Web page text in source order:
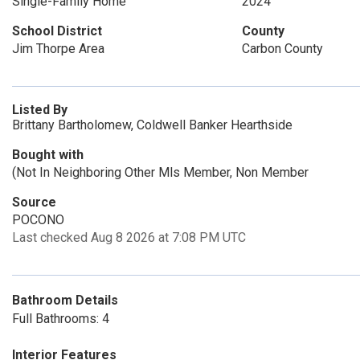
School District
Jim Thorpe Area
County
Carbon County
Listed By
Brittany Bartholomew, Coldwell Banker Hearthside
Bought with
(Not In Neighboring Other Mls Member, Non Member
Source
POCONO
Last checked Aug 8 2026 at 7:08 PM UTC
Bathroom Details
Full Bathrooms: 4
Interior Features